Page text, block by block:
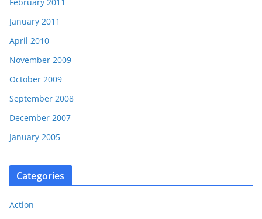
January 2011
April 2010
November 2009
October 2009
September 2008
December 2007
January 2005
Categories
Action